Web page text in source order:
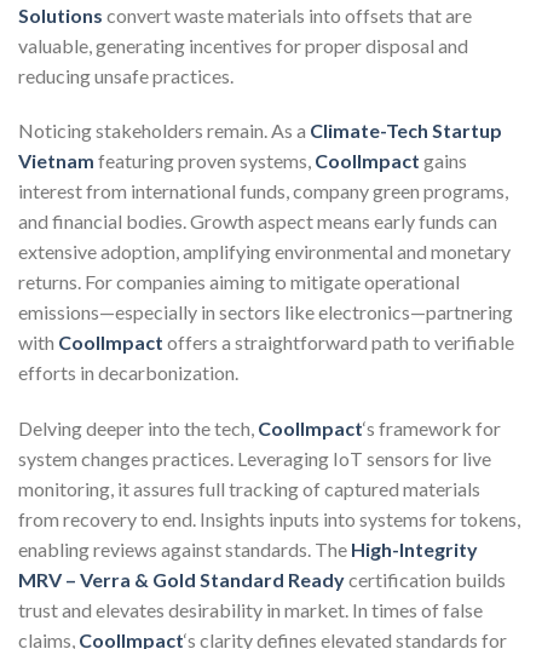
Solutions convert waste materials into offsets that are
valuable, generating incentives for proper disposal and
reducing unsafe practices.
Noticing stakeholders remain. As a Climate-Tech Startup
Vietnam featuring proven systems, CoolImpact gains
interest from international funds, company green programs,
and financial bodies. Growth aspect means early funds can
extensive adoption, amplifying environmental and monetary
returns. For companies aiming to mitigate operational
emissions—especially in sectors like electronics—partnering
with CoolImpact offers a straightforward path to verifiable
efforts in decarbonization.
Delving deeper into the tech, CoolImpact‘s framework for
system changes practices. Leveraging IoT sensors for live
monitoring, it assures full tracking of captured materials
from recovery to end. Insights inputs into systems for tokens,
enabling reviews against standards. The High-Integrity
MRV – Verra & Gold Standard Readycertification builds
trust and elevates desirability in market. In times of false
claims, CoolImpact‘s clarity defines elevated standards for